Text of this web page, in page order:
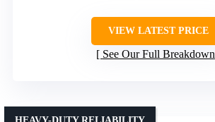
VIEW LATEST PRICE
See Our Full Breakdown
HEAVY-DUTY RELIABILITY